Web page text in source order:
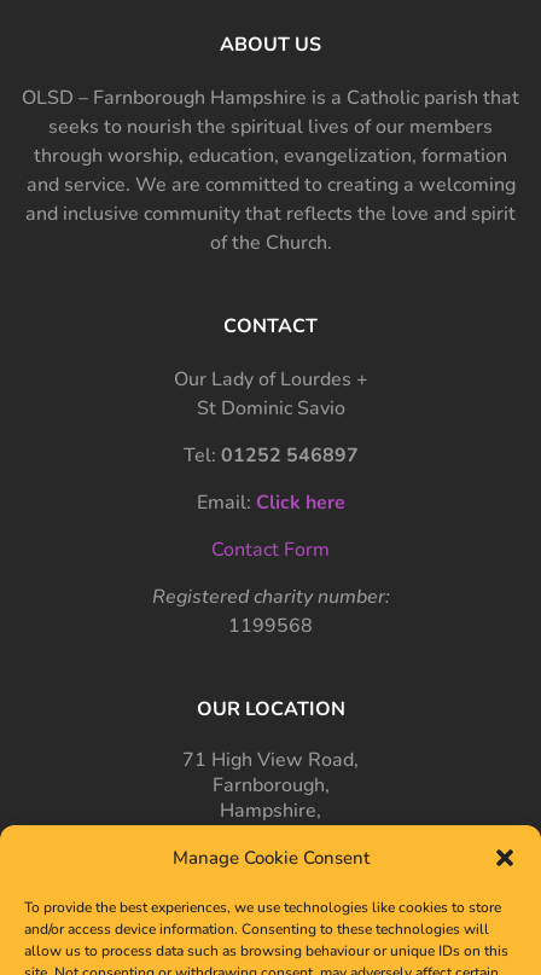
Manage Cookie Consent
To provide the best experiences, we use technologies like cookies to store
and/or access device information. Consenting to these technologies will
allow us to process data such as browsing behaviour or unique IDs on this
ABOUT US
OLSD – Farnborough Hampshire is a Catholic parish that
seeks to nourish the spiritual lives of our members
through worship, education, evangelization, formation
and service. We are committed to creating a welcoming
and inclusive community that reflects the love and spirit
of the Church.
CONTACT
Our Lady of Lourdes +
St Dominic Savio
Tel: 01252 546897
Email: Click here
Contact Form
Registered charity number:
1199568
OUR LOCATION
71 High View Road,
Farnborough,
Hampshire,